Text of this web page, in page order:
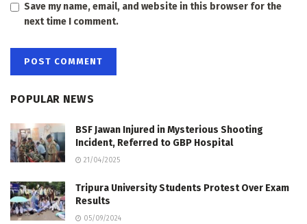
Save my name, email, and website in this browser for the
next time I comment.
POPULAR NEWS
BSF Jawan Injured in Mysterious Shooting
Incident, Referred to GBP Hospital
21/04/2025
Tripura University Students Protest Over Exam
Results
05/09/2024